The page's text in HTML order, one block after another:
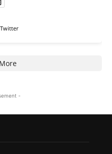
Twitter
-